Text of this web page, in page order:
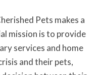
Pets makes a
mission is to provide
services and home
and their pets,